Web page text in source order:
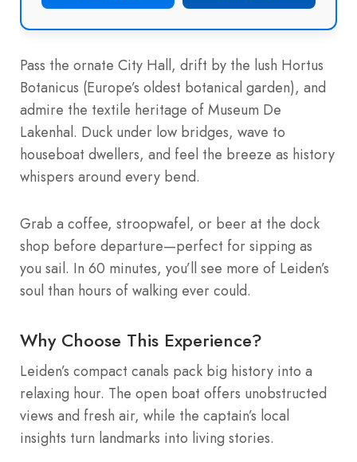
Pass the ornate City Hall, drift by the lush Hortus
Botanicus (Europe’s oldest botanical garden), and
admire the textile heritage of Museum De
Lakenhal. Duck under low bridges, wave to
houseboat dwellers, and feel the breeze as history
whispers around every bend.
Grab a coffee, stroopwafel, or beer at the dock
shop before departure—perfect for sipping as
you sail. In 60 minutes, you’ll see more of Leiden’s
soul than hours of walking ever could.
Why Choose This Experience?
Leiden’s compact canals pack big history into a
relaxing hour. The open boat offers unobstructed
views and fresh air, while the captain’s local
insights turn landmarks into living stories.